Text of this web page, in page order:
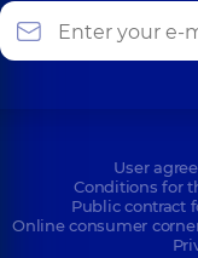
User
Conditions for
Public contract
Online consumer